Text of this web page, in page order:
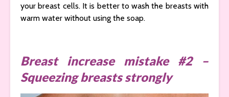
your breast cells. It is better to wash the breasts with
warm water without using the soap.
Breast increase mistake #2 –
Squeezing breasts strongly